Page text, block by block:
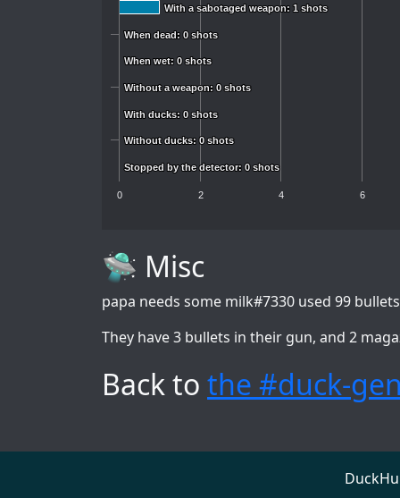
With a sabotaged weapon: 1 shots
With a sabotaged weapon: 1 shots
When dead: 0 shots
When dead: 0 shots
When wet: 0 shots
When wet: 0 shots
Without a weapon: 0 shots
Without a weapon: 0 shots
With ducks: 0 shots
With ducks: 0 shots
Without ducks: 0 shots
Without ducks: 0 shots
Stopped by the detector: 0 shots
Stopped by the detector: 0 shots
0 2 4 6
🛸 Misc
papa needs some milk#7330 used 99
They have 3 bullets in their gun, and 2
Back to the #duck-